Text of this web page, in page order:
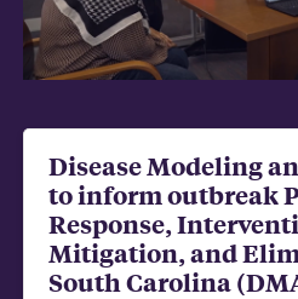
Disease Modeling
to inform outbreak
Response,
Mitigation, and
South Carolina